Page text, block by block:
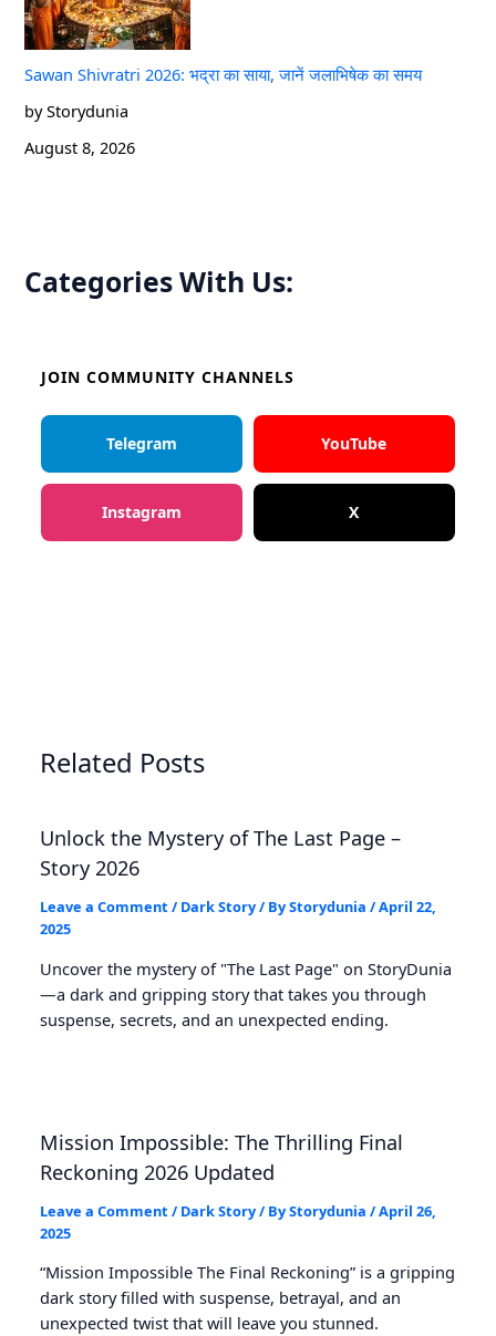
Sawan Shivratri 2026: भद्रा का साया, जानें जलाभिषेक का समय
by Storydunia
August 8, 2026
Categories With Us:
JOIN COMMUNITY CHANNELS
Telegram YouTube
Instagram X
Related Posts
Unlock the Mystery of The Last Page –
Story 2026
Leave a Comment / Dark Story/ ByStorydunia /April 22,
2025
Uncover the mystery of "The Last Page" on StoryDunia
—a dark and gripping story that takes you through
suspense, secrets, and an unexpected ending.
Mission Impossible: The Thrilling Final
Reckoning 2026 Updated
Leave a Comment / Dark Story/ ByStorydunia /April 26,
2025
“Mission Impossible The Final Reckoning” is a gripping
dark story filled with suspense, betrayal, and an
unexpected twist that will leave you stunned.